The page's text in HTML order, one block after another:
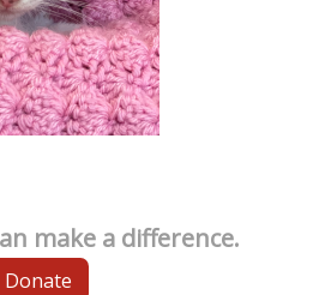
make a difference.
Donate